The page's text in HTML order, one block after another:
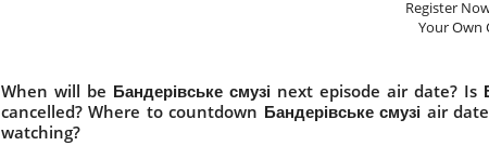
Register
Your Own
When will be Бандерівське смузі next episode air date? Is
cancelled? Where to countdown Бандерівське смузі air
watching?